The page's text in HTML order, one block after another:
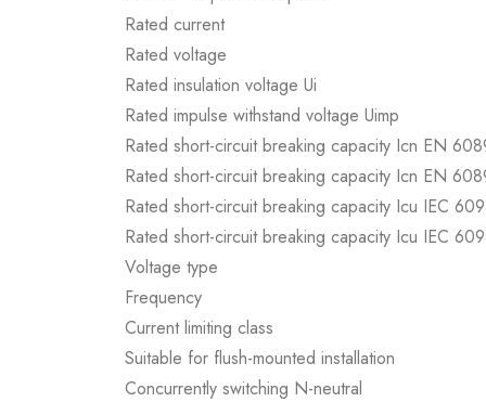
Rated current
Rated voltage
Rated insulation voltage Ui
Rated impulse withstand voltage Uimp
Rated short-circuit breaking capacity Icn EN
Rated short-circuit breaking capacity Icn EN
Rated short-circuit breaking capacity Icu IEC
Rated short-circuit breaking capacity Icu IEC
Voltage type
Frequency
Current limiting class
Suitable for flush-mounted installation
Concurrently switching N-neutral